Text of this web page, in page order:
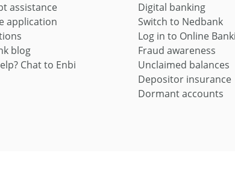
assistance
application
blog
Chat to Enbi
Digital banking
Switch to Nedbank
Log in to Online
Fraud awareness
Unclaimed balances
Depositor insurance
Dormant accounts